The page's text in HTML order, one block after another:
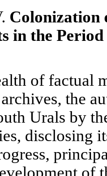
Colonization
in the
of factual
the
Urals by
disclosing
of